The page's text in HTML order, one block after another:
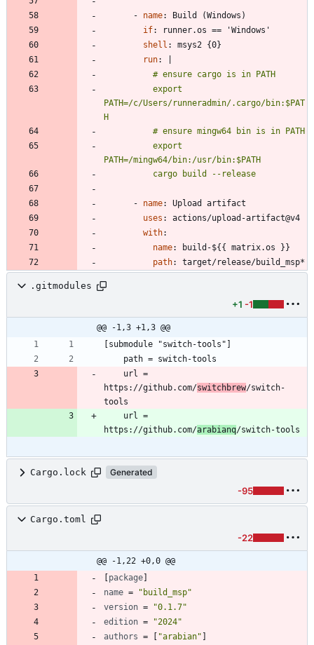
- name:
Build (Windows)
if:
runner.os == 'Windows'
shell :
msys2 {0}
run:
PATH=/c/Users/runneradmin/.cargo/bin:$PAT
          cargo build --release
- name:
Upload artifact
uses :
actions/upload-artifact@v4
with:
name:
build-${{ matrix.os }}
path: target/release/build_msp*
.gitmodules
+1 -1
@@ -1,3 +1,3 @@
https://github.com/switchbrew/switch-
https://github.com/arabianq
Cargo.lock Generated
-95
Cargo.toml
-22
@@ -1,22 +0,0 @@
[package]
name =
"build_msp"
version =
"0.1.7"
edition =
"2024"
authors = [ "arabian" ]